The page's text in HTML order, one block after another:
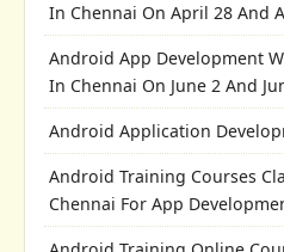
In Chennai On April 28 And
Android App Development
In Chennai On June 2 And
Android Application
Android Training Courses
Chennai For App